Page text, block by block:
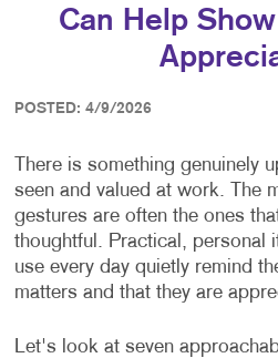
Can Help
POSTED: 4/9/2026
There is something genuinely
seen and valued at work. The
gestures are often the ones
thoughtful. Practical, personal
use every day quietly remind
matters and that they are
Let's look at seven